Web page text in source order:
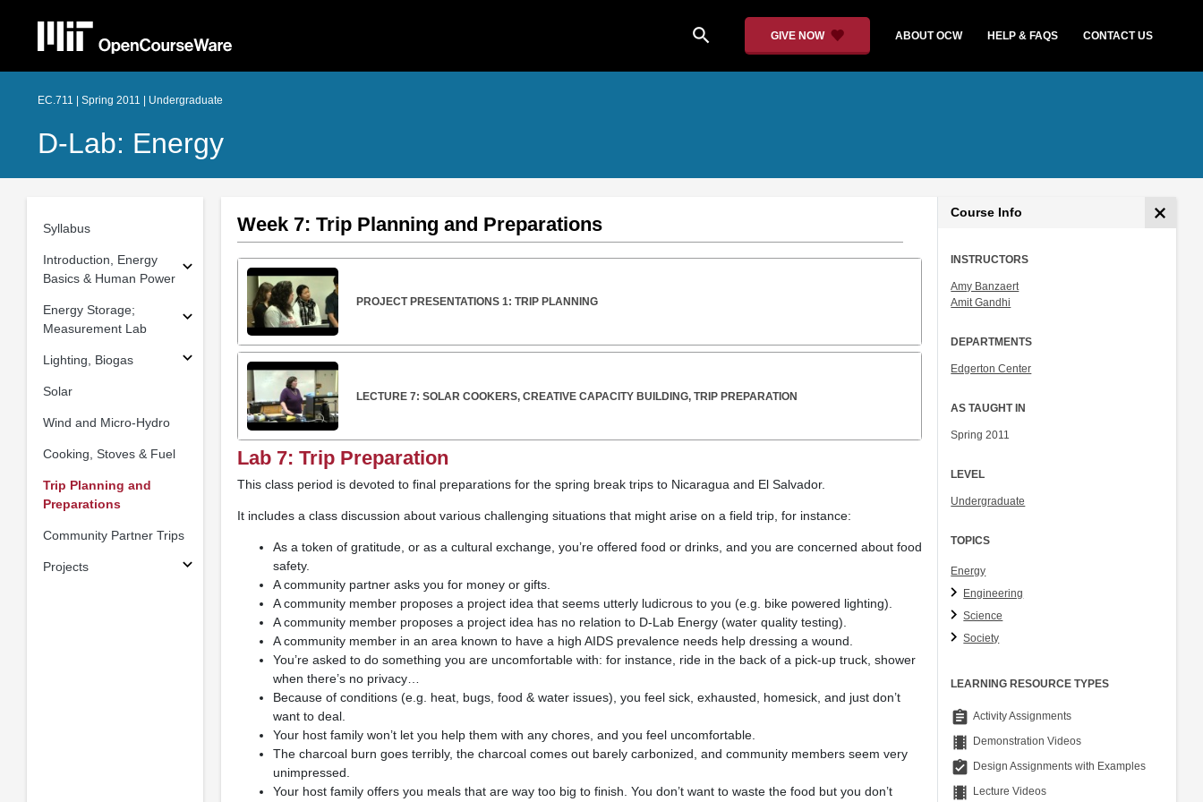
search GIVE NOW ABOUT OCW HELP & FAQS CONTACT US
EC.711 | Spring 2011 | Undergraduate
D-Lab: Energy
Syllabus
Introduction, Energy
Basics & Human Power
Energy Storage;
Measurement Lab
Lighting, Biogas
Solar
Wind and Micro-Hydro
Cooking, Stoves & Fuel
Trip Planning and
Preparations
Community Partner Trips
Projects
Week 7: Trip Planning and Preparations
PROJECT PRESENTATIONS 1: TRIP PLANNING
LECTURE 7: SOLAR COOKERS, CREATIVE CAPACITY BUILDING, TRIP PREPARATION
Lab 7: Trip Preparation
This class period is devoted to final preparations for the spring break trips to Nicaragua and El Salvador.
It includes a class discussion about various challenging situations that might arise on a field trip, for instance:
As a token of gratitude, or as a cultural exchange, you’re offered food or drinks, and you are concerned about food
safety.
A community partner asks you for money or gifts.
A community member proposes a project idea that seems utterly ludicrous to you (e.g. bike powered lighting).
A community member proposes a project idea has no relation to D-Lab Energy (water quality testing).
A community member in an area known to have a high AIDS prevalence needs help dressing a wound.
You’re asked to do something you are uncomfortable with: for instance, ride in the back of a pick-up truck, shower
when there’s no privacy…
Because of conditions (e.g. heat, bugs, food & water issues), you feel sick, exhausted, homesick, and just don’t
want to deal.
Your host family won’t let you help them with any chores, and you feel uncomfortable.
The charcoal burn goes terribly, the charcoal comes out barely carbonized, and community members seem very
unimpressed.
Your host family offers you meals that are way too big to finish. You don’t want to waste the food but you don’t
Course Info
INSTRUCTORS
Amy Banzaert
Amit Gandhi
DEPARTMENTS
Edgerton Center
AS TAUGHT IN
Spring 2011
LEVEL
Undergraduate
TOPICS
Energy
Engineering
Science
Society
LEARNING RESOURCE TYPES
assignment Activity Assignments
theaters Demonstration Videos
assignment_turned_in Design Assignments with Examples
theaters Lecture Videos